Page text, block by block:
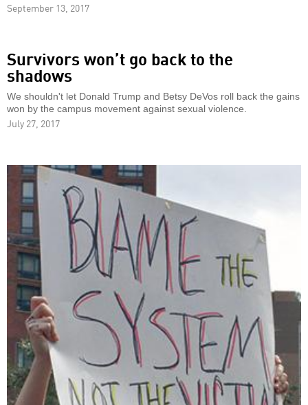
September 13, 2017
Survivors won’t go back to the
shadows
We shouldn't let Donald Trump and Betsy DeVos roll back the gains
won by the campus movement against sexual violence.
July 27, 2017